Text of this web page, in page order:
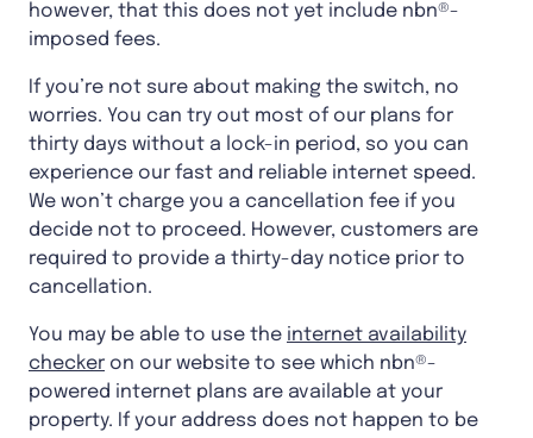
however, that this does not yet include nbn®-
imposed fees.
If you’re not sure about making the switch, no
worries. You can try out most of our plans for
thirty days without a lock-in period, so you can
experience our fast and reliable internet speed.
We won’t charge you a cancellation fee if you
decide not to proceed. However, customers are
required to provide a thirty-day notice prior to
cancellation.
You may be able to use the internet availability
checker on our website to see which nbn®-
powered internet plans are available at your
property. If your address does not happen to be